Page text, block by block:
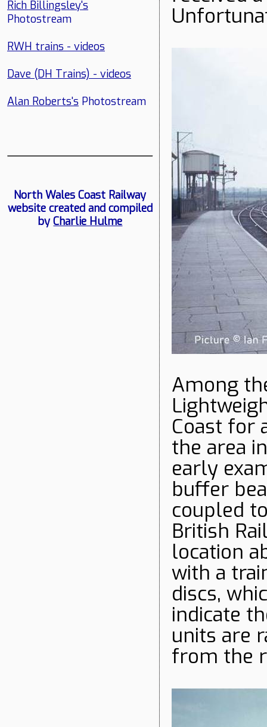
Rich Billingsley's
Photostream
RWH trains - videos
Dave (DH Trains) - videos
Alan Roberts's Photostream
North Wales Coast Railway
website created and compiled
byCharlie Hulme
Among
Coast for
the area
early
buffer
coupled
British
location
with a
discs,
indicate
units are
from the